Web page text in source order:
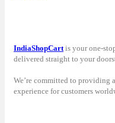
IndiaShopCart is your one-
delivered straight to your
We’re committed to providing
experience for customers